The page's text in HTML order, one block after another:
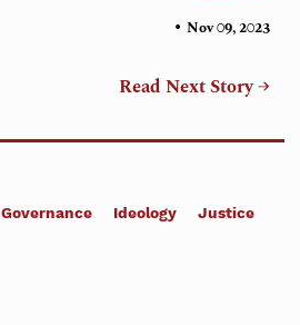
• Nov 09, 2023
Read Next Story →
Governance Ideology Justice